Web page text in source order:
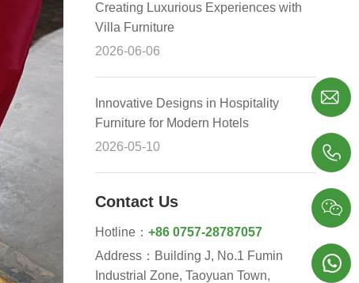
Creating Luxurious Experiences with
Villa Furniture
2026-06-06
Innovative Designs in Hospitality
Furniture for Modern Hotels
2026-05-10
Contact Us
Hotline：+86 0757-28787057
Address：Building J, No.1 Fumin
Industrial Zone, Taoyuan Town,



